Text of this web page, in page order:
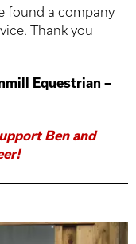
found a company
Thank you
Equestrian –
Ben and